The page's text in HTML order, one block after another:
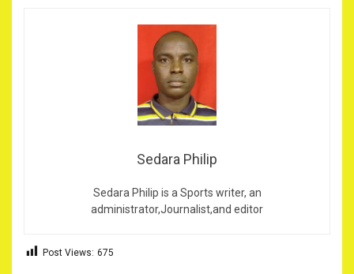
Sedara Philip
Sedara Philip is a Sports writer, an
administrator,Journalist,and editor
Post Views: 675